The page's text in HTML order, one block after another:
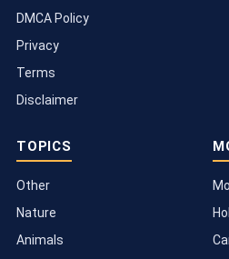
DMCA Policy
Privacy
Terms
Disclaimer
TOPICS
Other
Nature
Animals